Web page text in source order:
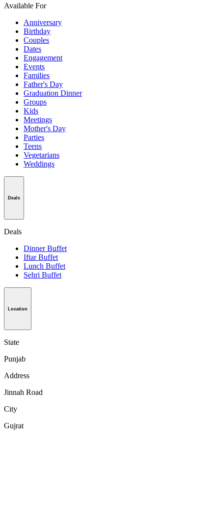
Available For
Anniversary
Birthday
Couples
Dates
Engagement
Events
Families
Father's Day
Graduation Dinner
Groups
Kids
Meetings
Mother's Day
Parties
Teens
Vegetarians
Weddings
Deals
Deals
Dinner Buffet
Iftar Buffet
Lunch Buffet
Sehri Buffet
Location
State
Punjab
Address
Jinnah Road
City
Gujrat